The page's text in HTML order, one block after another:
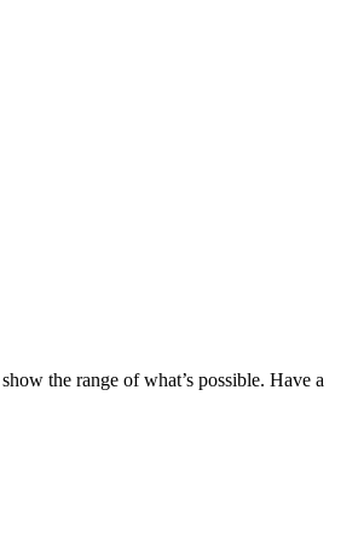
the range of what’s possible. Have a